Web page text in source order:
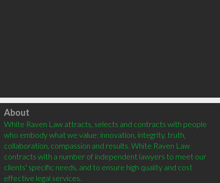
Click to load
About
White Raven Law attracts, selects and contracts with people
who embody what we value: innovation, integrity, truth,
collaboration, compassion and results. White Raven Law
contracts with a number of independent lawyers to meet our
clients' specific needs, and to ensure high quality and cost